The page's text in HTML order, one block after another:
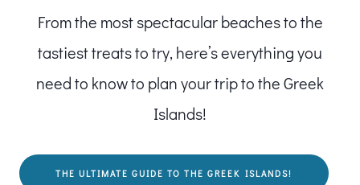
From the most spectacular beaches to the
tastiest treats to try, here’s everything you
need to know to plan your trip to the Greek
Islands!
THE ULTIMATE GUIDE TO THE GREEK ISLANDS!